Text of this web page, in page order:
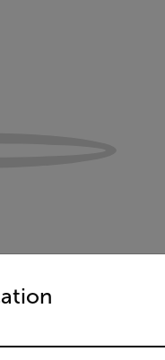
to access the